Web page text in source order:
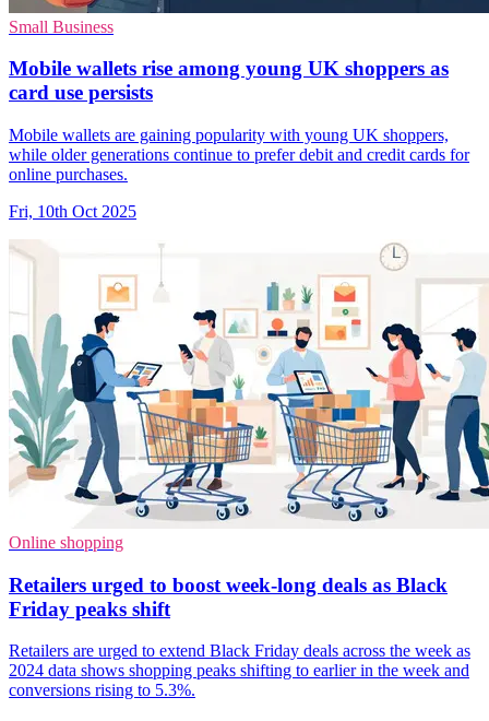
Small Business
Mobile wallets rise among young UK shoppers as
card use persists
Mobile wallets are gaining popularity with young UK shoppers,
while older generations continue to prefer debit and credit cards for
online purchases.
Fri, 10th Oct 2025
Online shopping
Retailers urged to boost week-long deals as Black
Friday peaks shift
Retailers are urged to extend Black Friday deals across the week as
2024 data shows shopping peaks shifting to earlier in the week and
conversions rising to 5.3%.